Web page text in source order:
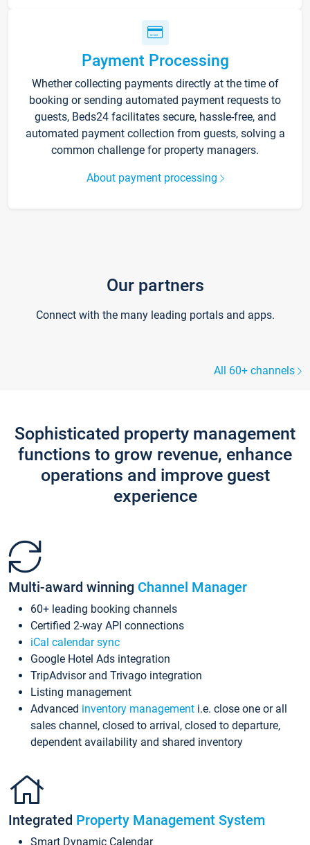
Payment Processing
Whether collecting payments directly at the time of
booking or sending automated payment requests to
guests, Beds24 facilitates secure, hassle-free, and
automated payment collection from guests, solving a
common challenge for property managers.
About payment processing
Our partners
Connect with the many leading portals and apps.
All 60+ channels
Sophisticated property management
functions to grow revenue, enhance
operations and improve guest
experience
Multi-award winning Channel Manager
60+ leading booking channels
Certified 2-way API connections
iCal calendar sync
Google Hotel Ads integration
TripAdvisor and Trivago integration
Listing management
Advanced inventory management i.e. close one or all
sales channel, closed to arrival, closed to departure,
dependent availability and shared inventory
Integrated Property Management System
Smart Dynamic Calendar